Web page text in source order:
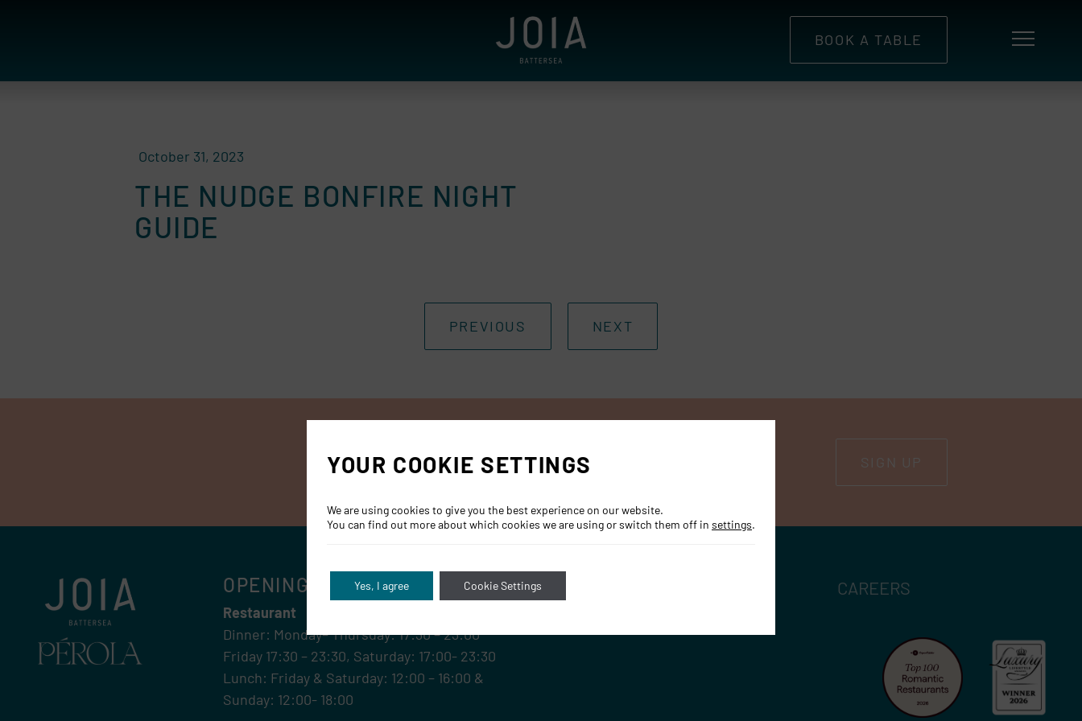
BOOK A TABLE
October 31, 2023
THE NUDGE BONFIRE NIGHT
GUIDE
PREVIOUS NEXT
SIGN UP
OPENING HOURS
Restaurant
Dinner: Monday– Thursday: 17:30 – 23:00
Friday 17:30 – 23:30, Saturday: 17:00- 23:30
Lunch: Friday & Saturday: 12:00 – 16:00 &
Sunday: 12:00- 18:00
CAREERS
YOUR COOKIE SETTINGS
We are using cookies to give you the best experience on our website.
You can find out more about which cookies we are using or switch them off in settings.
Yes, I agree Cookie Settings